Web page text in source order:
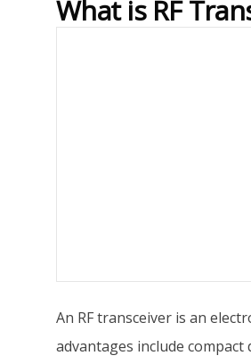
What is RF
An RF transceiver is an
advantages include